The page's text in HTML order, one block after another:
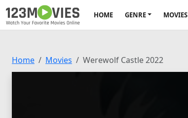
HOME GENRE MOVIES
Home Movies Werewolf Castle 2022